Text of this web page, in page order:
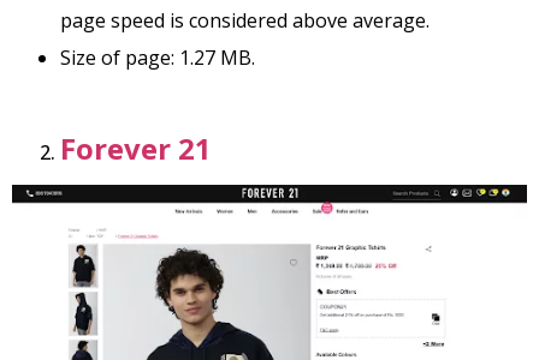
page speed is considered above average.
Size of page: 1.27 MB.
Forever 21